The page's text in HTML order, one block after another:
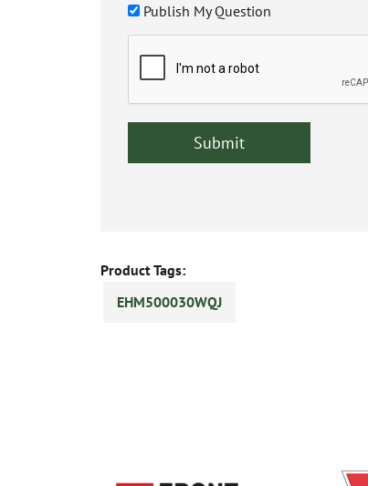
Publish My Question
Product Tags:
EHM500030WQJ